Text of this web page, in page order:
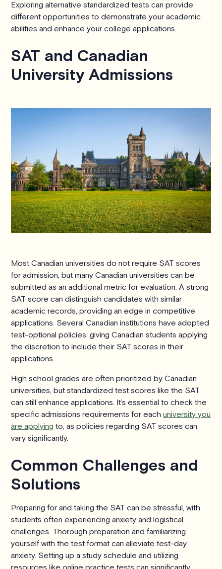
Exploring alternative standardized tests can provide
different opportunities to demonstrate your academic
abilities and enhance your college applications.
SAT and Canadian
University Admissions
Most Canadian universities do not require SAT scores
for admission, but many Canadian universities can be
submitted as an additional metric for evaluation. A strong
SAT score can distinguish candidates with similar
academic records, providing an edge in competitive
applications. Several Canadian institutions have adopted
test-optional policies, giving Canadian students applying
the discretion to include their SAT scores in their
applications.
High school grades are often prioritized by Canadian
universities, but standardized test scores like the SAT
can still enhance applications. It’s essential to check the
specific admissions requirements for eachuniversity you
are applying to, as policies regarding SAT scores can
vary significantly.
Common Challenges and
Solutions
Preparing for and taking the SAT can be stressful, with
students often experiencing anxiety and logistical
challenges. Thorough preparation and familiarizing
yourself with the test format can alleviate test-day
anxiety. Setting up a study schedule and utilizing
resources like online practice tests can significantly